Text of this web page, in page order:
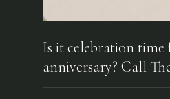
Is it celebration time
anniversary? Call